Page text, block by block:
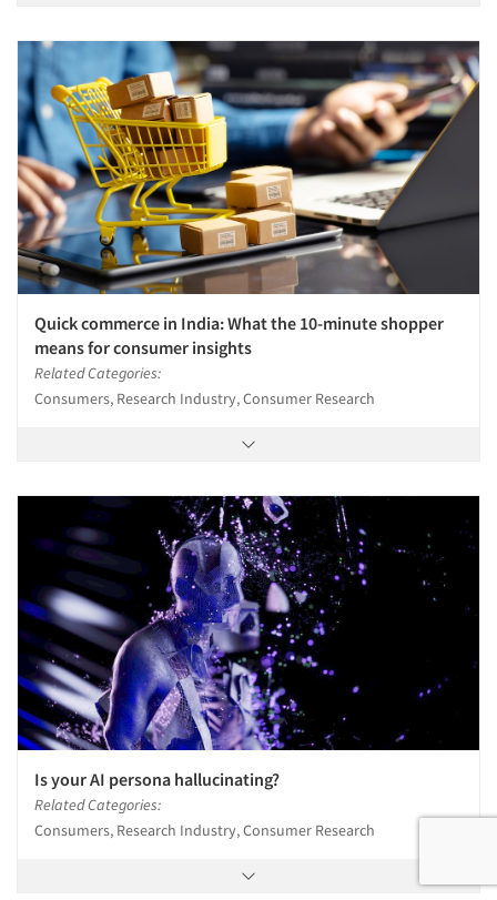
Quick commerce in India: What the 10-minute shopper
means for consumer insights
Related Categories:
Consumers, Research Industry, Consumer Research
Is your AI persona hallucinating?
Related Categories:
Consumers, Research Industry, Consumer Research